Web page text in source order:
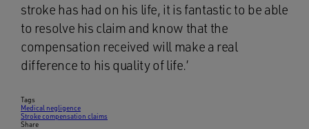
stroke has had on his life, it is fantastic to be able
to resolve his claim and know that the
compensation received will make a real
difference to his quality of life.’
Tags
Medical negligence
Stroke compensation claims
Share